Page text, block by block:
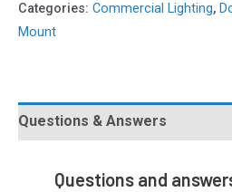
Categories: Commercial Lighting,
Mount
Questions & Answers
Questions and